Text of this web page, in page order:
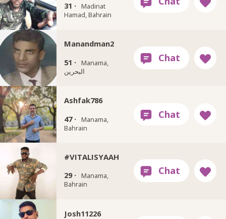
31 ·
Madinat
Hamad‎, Bahrain
Manandman2
51 ·
Manama,
البحرين
Ashfak786
47 ·
Manama,
Bahrain
#VITALISYAAH
29 ·
Manama,
Bahrain
Josh11226